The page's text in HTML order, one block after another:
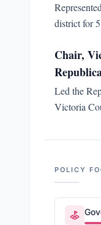
district for
Chair,
Led the
Victoria
POLICY